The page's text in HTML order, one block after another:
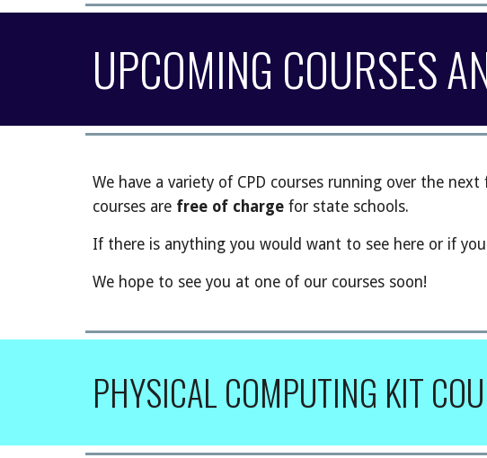
UPCOMING COURSES
We have a variety of CPD courses running over the
courses are free of chargefor state schools.
If there is anything you would want to see here or if
We hope to see you at one of our courses soon!
PHYSICAL COMPUTING KIT